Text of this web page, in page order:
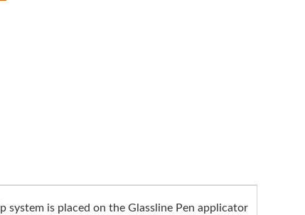
is placed on the Glassline Pen applicator